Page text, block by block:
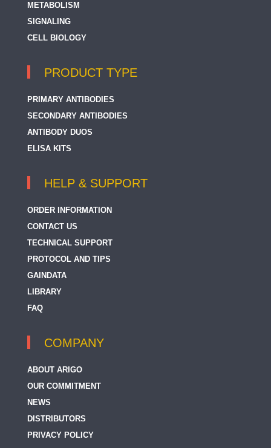
METABOLISM
SIGNALING
CELL BIOLOGY
PRODUCT TYPE
PRIMARY ANTIBODIES
SECONDARY ANTIBODIES
ANTIBODY DUOS
ELISA KITS
HELP & SUPPORT
ORDER INFORMATION
CONTACT US
TECHNICAL SUPPORT
PROTOCOL AND TIPS
GAINDATA
LIBRARY
FAQ
COMPANY
ABOUT ARIGO
OUR COMMITMENT
NEWS
DISTRIBUTORS
PRIVACY POLICY